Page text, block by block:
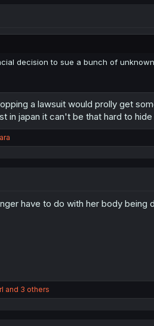
decision to sue a bunch of
a lawsuit would prolly get
in japan it can't be that hard to
have to do with her body
and 3 others